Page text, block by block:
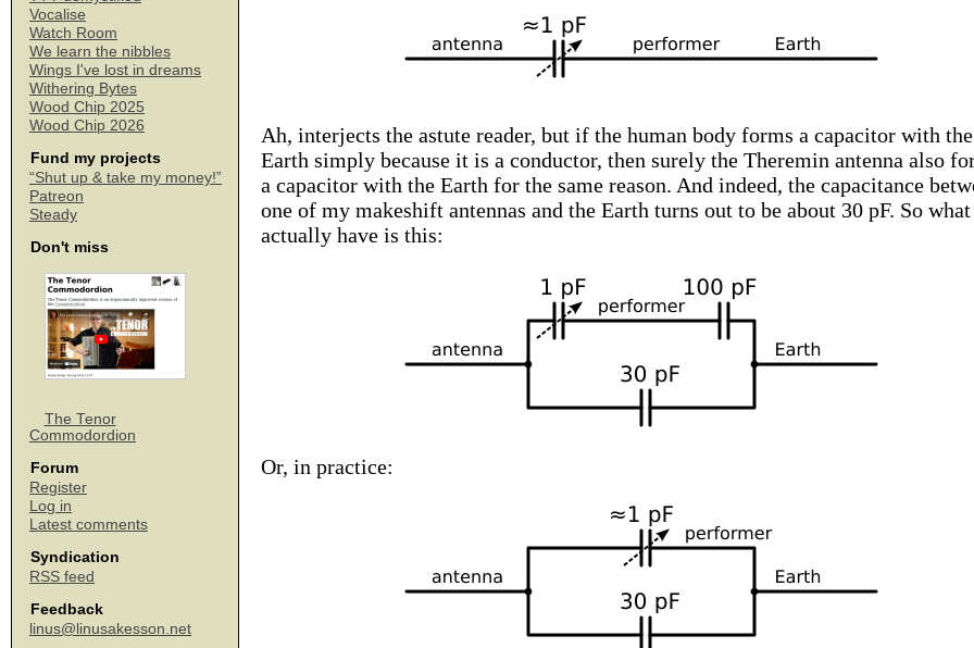
Vocalise
Watch Room
We learn the nibbles
Wings I've lost in dreams
Withering Bytes
Wood Chip 2025
Wood Chip 2026
Fund my projects
“Shut up & take my money!”
Patreon
Steady
Don't miss
The Tenor
Commodordion
Forum
Register
Log in
Latest comments
Syndication
RSS feed
Feedback
linus@linusakesson.net
Ah, interjects the astute reader, but if the human body forms a capacitor with the
Earth simply because it is a conductor, then surely the Theremin antenna also
a capacitor with the Earth for the same reason. And indeed, the capacitance
one of my makeshift antennas and the Earth turns out to be about 30 pF. So
actually have is this:
Or, in practice: